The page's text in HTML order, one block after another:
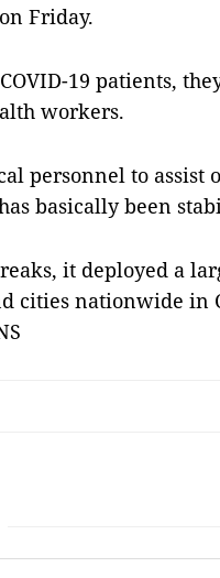
Friday.
19 patients,
workers.
personnel to assist
basically been
it deployed a
cities nationwide in